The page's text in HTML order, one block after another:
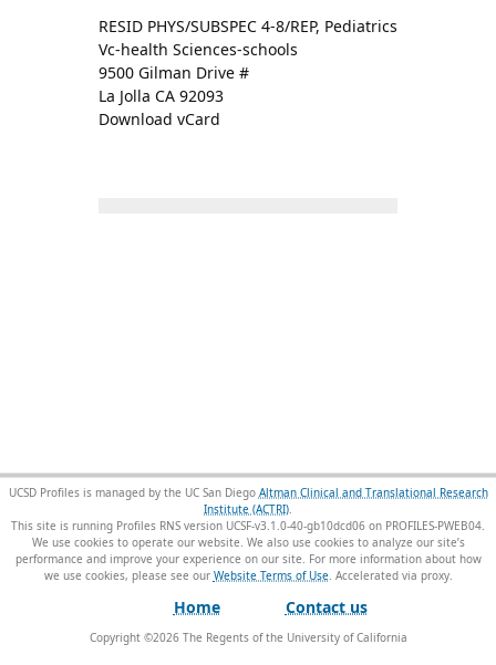
RESID PHYS/SUBSPEC 4-8/REP, Pediatrics
Vc-health Sciences-schools
9500 Gilman Drive #
La Jolla CA 92093
Download vCard
UCSD Profiles is managed by the UC San Diego Altman Clinical and Translational Research
Institute (ACTRI).
This site is running Profiles RNS version UCSF-v3.1.0-40-gb10dcd06 on PROFILES-PWEB04.
We use cookies to operate our website. We also use cookies to analyze our site’s
performance and improve your experience on our site. For more information about how
we use cookies, please see our Website Terms of Use.
Home Contact us
Copyright ©2026The Regents of the University of California